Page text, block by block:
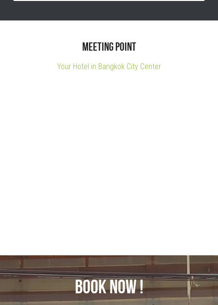
Meeting point
Your Hotel in Bangkok City Center
BOOK NOW !